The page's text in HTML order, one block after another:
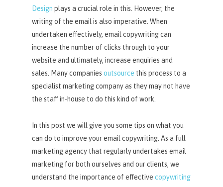
Design plays a crucial role in this. However, the
writing of the email is also imperative. When
undertaken effectively, email copywriting can
increase the number of clicks through to your
website and ultimately, increase enquiries and
sales. Many companiesoutsource this process to a
specialist marketing company as they may not have
the staff in-house to do this kind of work.
In this post we will give you some tips on what you
can do to improve your email copywriting. As a full
marketing agency that regularly undertakes email
marketing for both ourselves and our clients, we
understand the importance of effectivecopywriting